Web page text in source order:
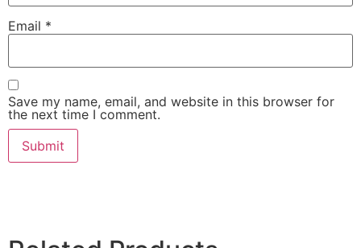
Email *
Save my name, email, and website in this browser for
the next time I comment.